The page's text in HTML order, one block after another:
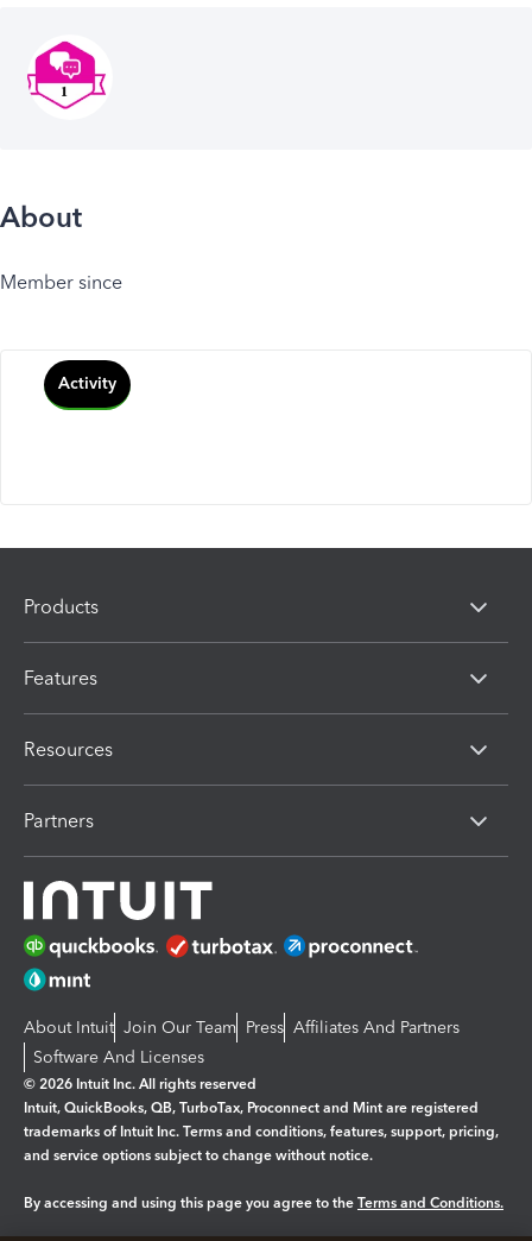
About
Member since
Activity
Products
Features
Resources
Partners
About Intuit Join Our Team Press Affiliates And Partners
Software And Licenses
© 2026 Intuit Inc. All rights reserved
Intuit, QuickBooks, QB, TurboTax, Proconnect and Mint are registered
trademarks of Intuit Inc. Terms and conditions, features, support, pricing,
and service options subject to change without notice.
By accessing and using this page you agree to the Terms and Conditions.